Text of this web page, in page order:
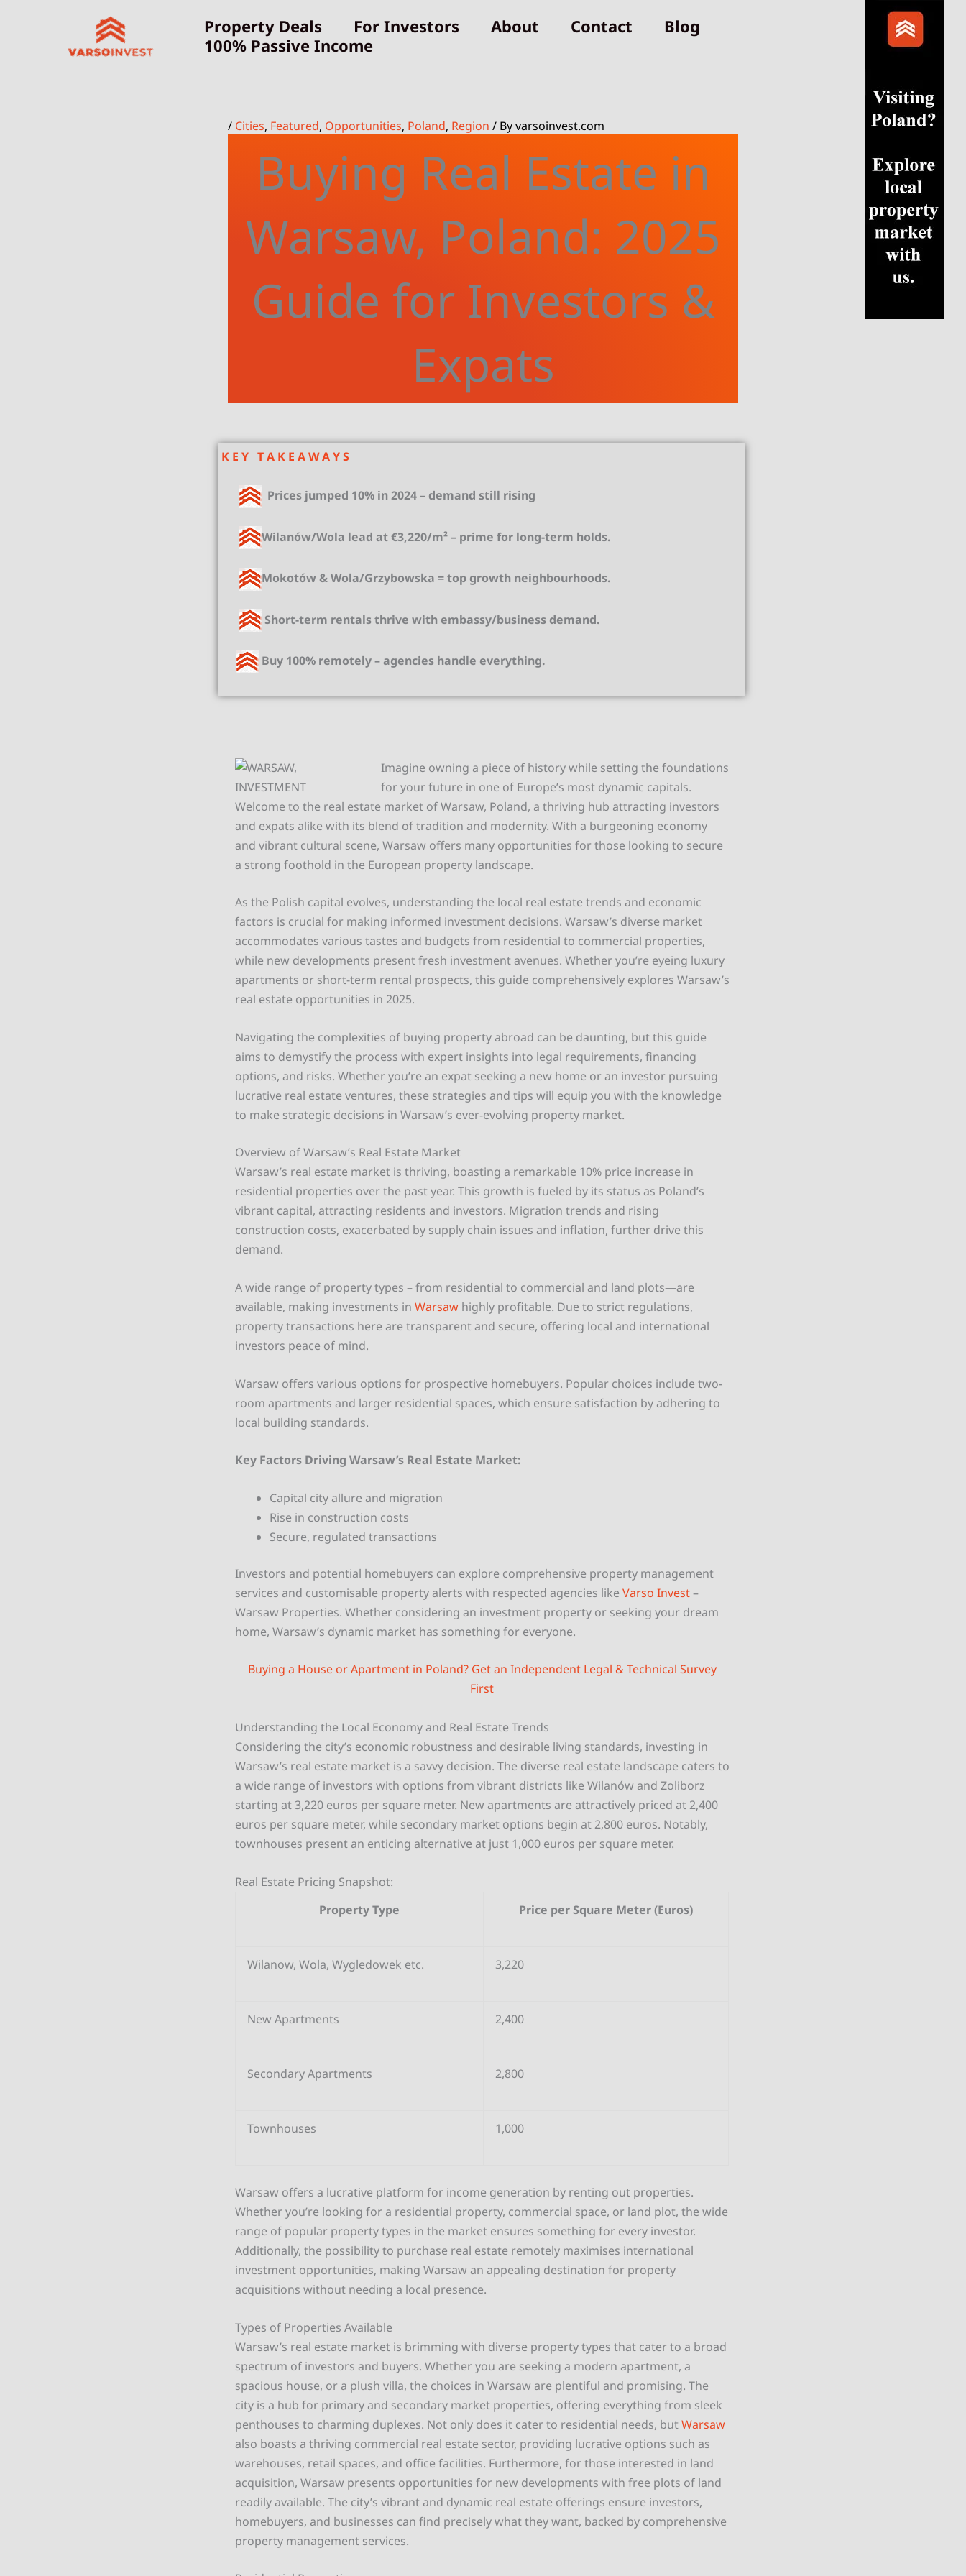
Property Deals For Investors About Contact
Blog
100% Passive Income
/ Cities, Featured, Opportunities, Poland, Region / Byvarsoinvest.com
Buying Real Estate in
Warsaw, Poland: 2025
Guide for Investors &
Expats
K E Y T A K E A W A Y S
Prices jumped 10% in 2024 – demand still rising
Wilanów/Wola lead at €3,220/m² – prime for long-term holds.
Mokotów & Wola/Grzybowska = top growth neighbourhoods.
Short-term rentals thrive with embassy/business demand.
Buy 100% remotely – agencies handle everything.
Imagine owning a piece of history while setting the foundations
for your future in one of Europe’s most dynamic capitals.
Welcome to the real estate market of Warsaw, Poland, a thriving hub attracting investors
and expats alike with its blend of tradition and modernity. With a burgeoning economy
and vibrant cultural scene, Warsaw offers many opportunities for those looking to secure
a strong foothold in the European property landscape.
As the Polish capital evolves, understanding the local real estate trends and economic
factors is crucial for making informed investment decisions. Warsaw’s diverse market
accommodates various tastes and budgets from residential to commercial properties,
while new developments present fresh investment avenues. Whether you’re eyeing luxury
apartments or short-term rental prospects, this guide comprehensively explores Warsaw’s
real estate opportunities in 2025.
Navigating the complexities of buying property abroad can be daunting, but this guide
aims to demystify the process with expert insights into legal requirements, financing
options, and risks. Whether you’re an expat seeking a new home or an investor pursuing
lucrative real estate ventures, these strategies and tips will equip you with the knowledge
to make strategic decisions in Warsaw’s ever-evolving property market.
Overview of Warsaw’s Real Estate Market
Warsaw’s real estate market is thriving, boasting a remarkable 10% price increase in
residential properties over the past year. This growth is fueled by its status as Poland’s
vibrant capital, attracting residents and investors. Migration trends and rising
construction costs, exacerbated by supply chain issues and inflation, further drive this
demand.
A wide range of property types – from residential to commercial and land plots—are
available, making investments in Warsaw highly profitable. Due to strict regulations,
property transactions here are transparent and secure, offering local and international
investors peace of mind.
Warsaw offers various options for prospective homebuyers. Popular choices include two-
room apartments and larger residential spaces, which ensure satisfaction by adhering to
local building standards.
Key Factors Driving Warsaw’s Real Estate Market:
Capital city allure and migration
Rise in construction costs
Secure, regulated transactions
Investors and potential homebuyers can explore comprehensive property management
services and customisable property alerts with respected agencies like Varso Invest–
Warsaw Properties. Whether considering an investment property or seeking your dream
home, Warsaw’s dynamic market has something for everyone.
Buying a House or Apartment in Poland? Get an Independent Legal & Technical Survey
First
Understanding the Local Economy and Real Estate Trends
Considering the city’s economic robustness and desirable living standards, investing in
Warsaw’s real estate market is a savvy decision. The diverse real estate landscape caters to
a wide range of investors with options from vibrant districts like Wilanów and Zoliborz
starting at 3,220 euros per square meter. New apartments are attractively priced at 2,400
euros per square meter, while secondary market options begin at 2,800 euros. Notably,
townhouses present an enticing alternative at just 1,000 euros per square meter.
Real Estate Pricing Snapshot:
Property Type
Price per Square Meter (Euros)
Wilanow, Wola, Wygledowek etc. 3,220
New Apartments 2,400
Secondary Apartments 2,800
Townhouses 1,000
Warsaw offers a lucrative platform for income generation by renting out properties.
Whether you’re looking for a residential property, commercial space, or land plot, the wide
range of popular property types in the market ensures something for every investor.
Additionally, the possibility to purchase real estate remotely maximises international
investment opportunities, making Warsaw an appealing destination for property
acquisitions without needing a local presence.
Types of Properties Available
Warsaw’s real estate market is brimming with diverse property types that cater to a broad
spectrum of investors and buyers. Whether you are seeking a modern apartment, a
spacious house, or a plush villa, the choices in Warsaw are plentiful and promising. The
city is a hub for primary and secondary market properties, offering everything from sleek
penthouses to charming duplexes. Not only does it cater to residential needs, butWarsaw
also boasts a thriving commercial real estate sector, providing lucrative options such as
warehouses, retail spaces, and office facilities. Furthermore, for those interested in land
acquisition, Warsaw presents opportunities for new developments with free plots of land
readily available. The city’s vibrant and dynamic real estate offerings ensure investors,
homebuyers, and businesses can find precisely what they want, backed by comprehensive
property management services.